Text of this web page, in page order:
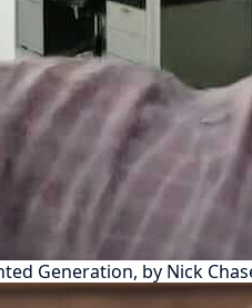
Generation, by Nick